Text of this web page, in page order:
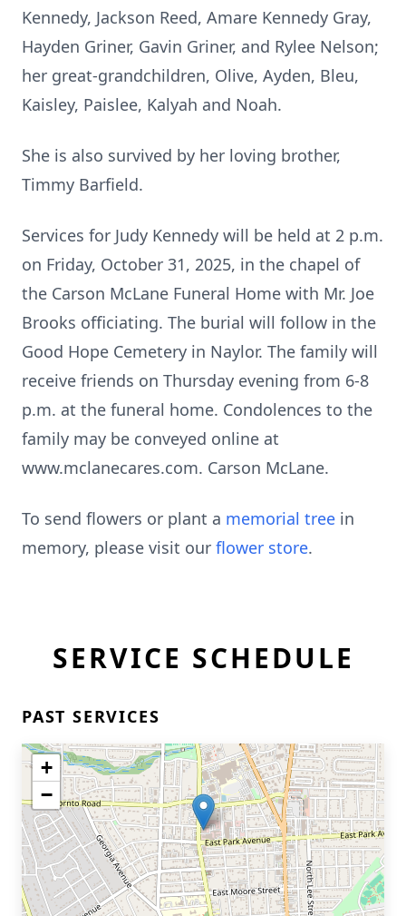
Kennedy, Jackson Reed, Amare Kennedy Gray,
Hayden Griner, Gavin Griner, and Rylee Nelson;
her great-grandchildren, Olive, Ayden, Bleu,
Kaisley, Paislee, Kalyah and Noah.
She is also survived by her loving brother,
Timmy Barfield.
Services for Judy Kennedy will be held at 2 p.m.
on Friday, October 31, 2025, in the chapel of
the Carson McLane Funeral Home with Mr. Joe
Brooks officiating. The burial will follow in the
Good Hope Cemetery in Naylor. The family will
receive friends on Thursday evening from 6-8
p.m. at the funeral home. Condolences to the
family may be conveyed online at
www.mclanecares.com. Carson McLane.
To send flowers or plant a memorial tree in
memory, please visit our flower store.
SERVICE SCHEDULE
PAST SERVICES
+
−